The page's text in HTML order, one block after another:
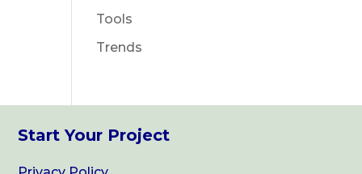
Tools
Trends
Start Your Project